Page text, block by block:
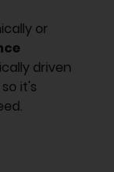
or
driven
it's